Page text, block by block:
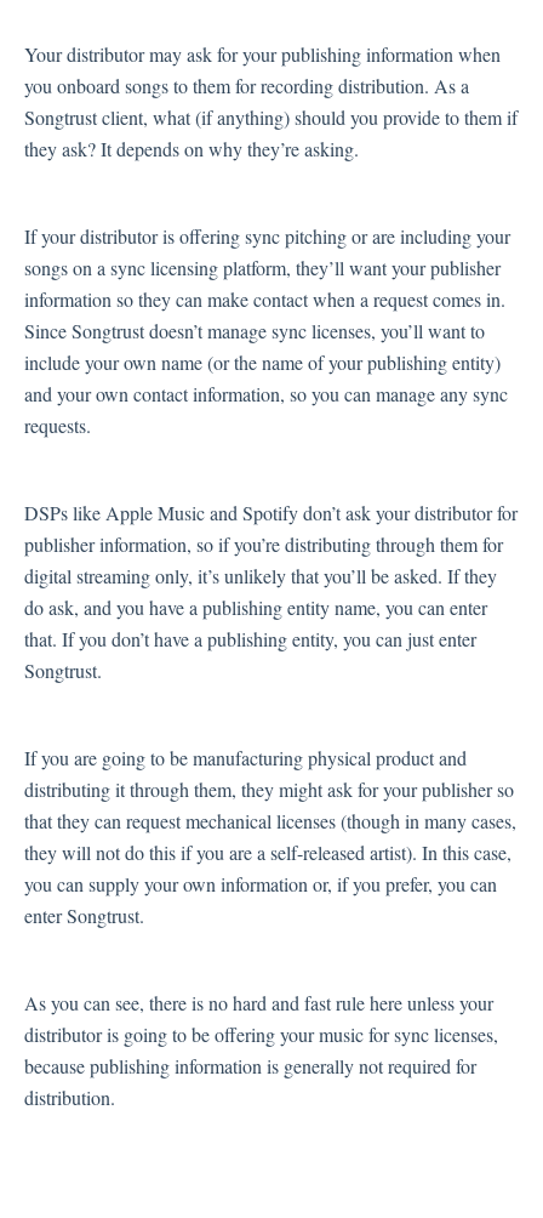
Your distributor may ask for your publishing information when
you onboard songs to them for recording distribution. As a
Songtrust client, what (if anything) should you provide to them if
they ask? It depends on why they’re asking.
If your distributor is offering sync pitching or are including your
songs on a sync licensing platform, they’ll want your publisher
information so they can make contact when a request comes in.
Since Songtrust doesn’t manage sync licenses, you’ll want to
include your own name (or the name of your publishing entity)
and your own contact information, so you can manage any sync
requests.
DSPs like Apple Music and Spotify don’t ask your distributor for
publisher information, so if you’re distributing through them for
digital streaming only, it’s unlikely that you’ll be asked. If they
do ask, and you have a publishing entity name, you can enter
that. If you don’t have a publishing entity, you can just enter
Songtrust.
If you are going to be manufacturing physical product and
distributing it through them, they might ask for your publisher so
that they can request mechanical licenses (though in many cases,
they will not do this if you are a self-released artist). In this case,
you can supply your own information or, if you prefer, you can
enter Songtrust.
As you can see, there is no hard and fast rule here unless your
distributor is going to be offering your music for sync licenses,
because publishing information is generally not required for
distribution.